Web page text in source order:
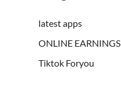
latest apps
ONLINE EARNINGS
Tiktok Foryou